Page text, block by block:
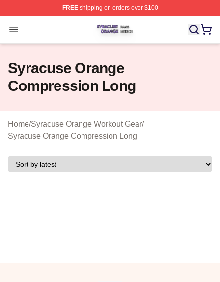
FREEshipping on orders over $100
Open menu
Syracuse Orange Shop ⚡️ Officially Licensed Syracuse
Syracuse Orange
Compression Long
Home/Syracuse Orange Workout Gear/
Syracuse Orange Compression Long